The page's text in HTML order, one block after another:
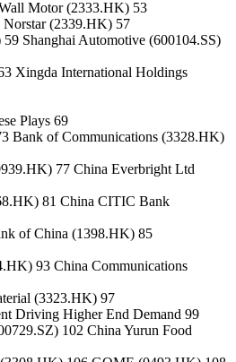
Motor (2333.HK) 53
(2339.HK) 57
Shanghai Automotive (600104.SS)
Xingda International Holdings
Plays 69
Bank of Communications (3328.HK)
77 China Everbright Ltd
81 China CITIC Bank
of China (1398.HK) 85
93 China Communications
(3323.HK) 97
Driving Higher End Demand 99
102 China Yurun Food